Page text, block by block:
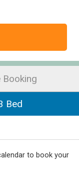
Booking
Bed
to book your